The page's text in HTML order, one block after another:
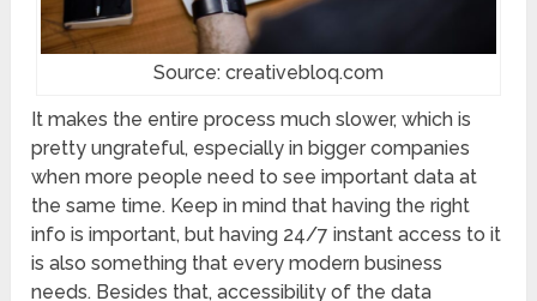
Source: creativebloq.com
It makes the entire process much slower, which is
pretty ungrateful, especially in bigger companies
when more people need to see important data at
the same time. Keep in mind that having the right
info is important, but having 24/7 instant access to it
is also something that every modern business
needs. Besides that, accessibility of the data